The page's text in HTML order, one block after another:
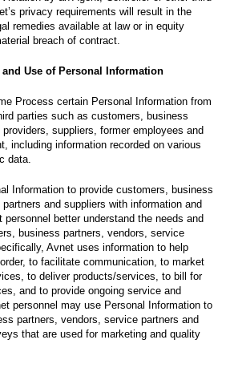
privacy requirements will result in the
remedies available at law or in equity
breach of contract.
Use of Personal Information
Process certain Personal Information from
parties such as customers, business
suppliers, former employees and
including information recorded on various
data.
Information to provide customers, business
and suppliers with information and
better understand the needs and
business partners, vendors, service
Avnet uses information to help
to facilitate communication, to market
to deliver products/services, to bill for
and to provide ongoing service and
personnel may use Personal Information to
partners, vendors, service partners and
that are used for marketing and quality